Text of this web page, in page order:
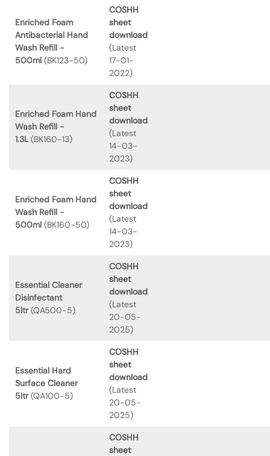
Enriched Foam
Antibacterial Hand
Wash Refill -
500ml (BK123-50)
COSHH
sheet
download
(Latest
17-01-
2022)
Enriched Foam Hand
Wash Refill -
1.3L(BK160-13)
COSHH
sheet
download
(Latest
14-03-
2023)
Enriched Foam Hand
Wash Refill -
500ml (BK160-50)
COSHH
sheet
download
(Latest
14-03-
2023)
Essential Cleaner
Disinfectant
5ltr(QA500-5)
COSHH
sheet
download
(Latest
20-05-
2025)
Essential Hard
Surface Cleaner
5ltr(QA100-5)
COSHH
sheet
download
(Latest
20-05-
2025)
COSHH
sheet